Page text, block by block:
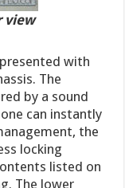
view
with
The
by a sound
can instantly
the
locking
listed on
The lower